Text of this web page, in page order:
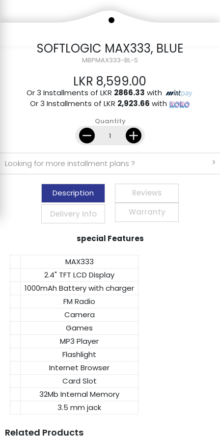
SOFTLOGIC MAX333, BLUE
MBPMAX333-BL-S
LKR 8,599.00
Or 3 Installments of LKR 2866.33 with
Or 3 Installments of LKR 2,923.66 with
Quantity
Looking for more installment plans ?
Description Reviews
Delivery Info Warranty
special Features
MAX333
2.4" TFT LCD Display
1000mAh Battery with charger
FM Radio
Camera
Games
MP3 Player
Flashlight
Internet Browser
Card Slot
32Mb Internal Memory
3.5 mm jack
Related Products